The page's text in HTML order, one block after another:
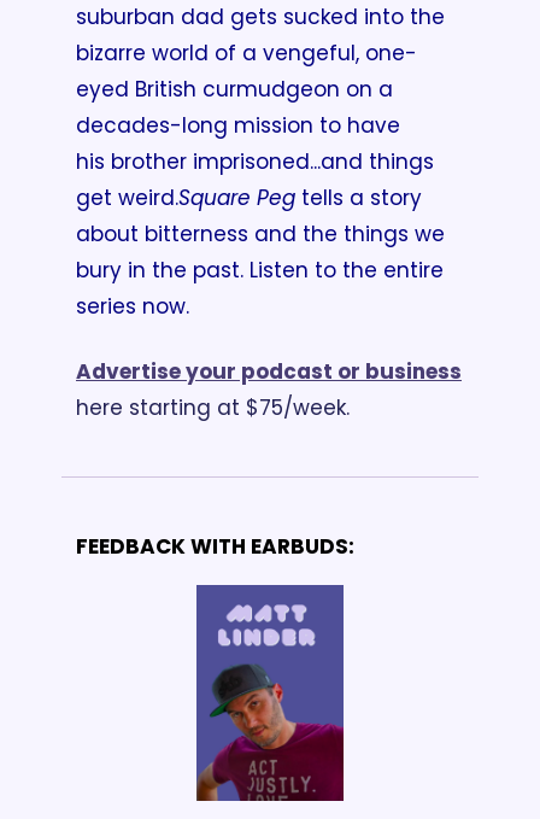
suburban dad gets sucked into the
bizarre world of a vengeful, one-
eyed British curmudgeon on a
decades-long mission to have
his brother imprisoned...and things
get weird.Square Peg tells a story
about bitterness and the things we
bury in the past. Listen to the entire
series now.
Advertise your podcast or business
here starting at $75/week.
FEEDBACK WITH EARBUDS: